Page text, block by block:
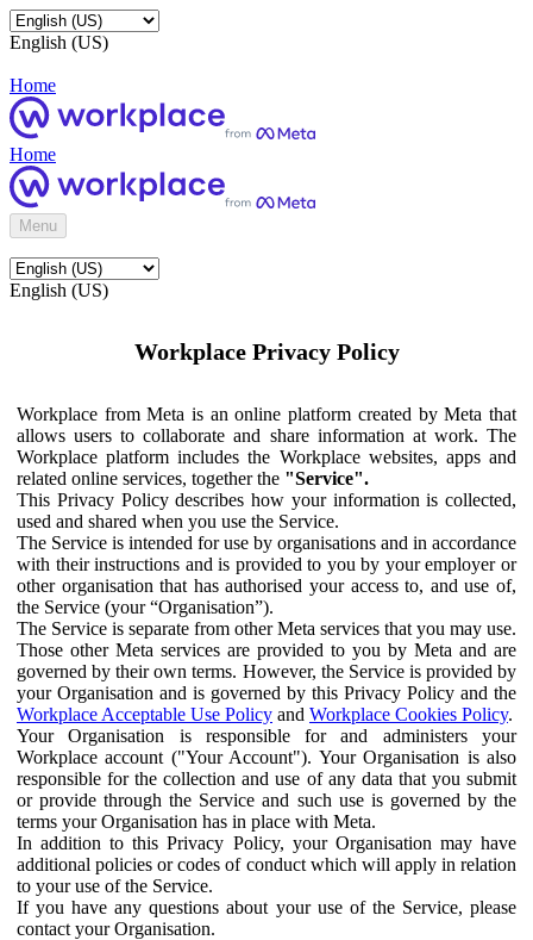
English (US)
Home
Home
Menu
English (US)
Workplace Privacy Policy
Workplace from Meta is an online platform created by Meta that
allows users to collaborate and share information at work. The
Workplace platform includes the Workplace websites, apps and
related online services, together the "Service".
This Privacy Policy describes how your information is collected,
used and shared when you use the Service.
The Service is intended for use by organisations and in accordance
with their instructions and is provided to you by your employer or
other organisation that has authorised your access to, and use of,
the Service (your “Organisation”).
The Service is separate from other Meta services that you may use.
Those other Meta services are provided to you by Meta and are
governed by their own terms. However, the Service is provided by
your Organisation and is governed by this Privacy Policy and the
Workplace Acceptable Use Policy and Workplace Cookies Policy.
Your Organisation is responsible for and administers your
Workplace account ("Your Account"). Your Organisation is also
responsible for the collection and use of any data that you submit
or provide through the Service and such use is governed by the
terms your Organisation has in place with Meta.
In addition to this Privacy Policy, your Organisation may have
additional policies or codes of conduct which will apply in relation
to your use of the Service.
If you have any questions about your use of the Service, please
contact your Organisation.